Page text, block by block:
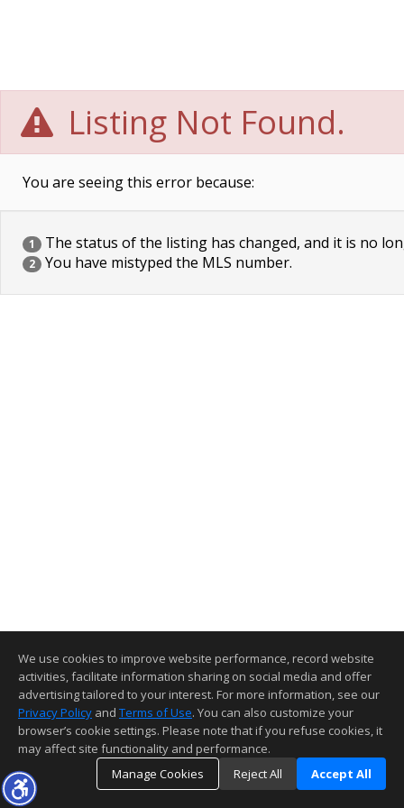
Listing Not Found.
You are seeing this error because:
1 The status of the listing has changed, and it is no
2 You have mistyped the MLS number.
We use cookies to improve website performance, record website
activities, facilitate information sharing on social media and offer
advertising tailored to your interest. For more information, see our
Privacy Policy and Terms of Use. You can also customize your
browser’s cookie settings. Please note that if you refuse cookies, it
may affect site functionality and performance.
Manage Cookies
Reject All Accept All